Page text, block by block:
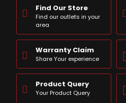
Find Our Store
Find our outlets in your
area
Warranty Claim
Share Your experience
Product Query
Your Product Query